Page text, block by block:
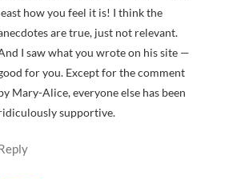
how you feel it is! I think the
are true, just not relevant.
I saw what you wrote on his site —
for you. Except for the comment
Mary-Alice, everyone else has been
supportive.